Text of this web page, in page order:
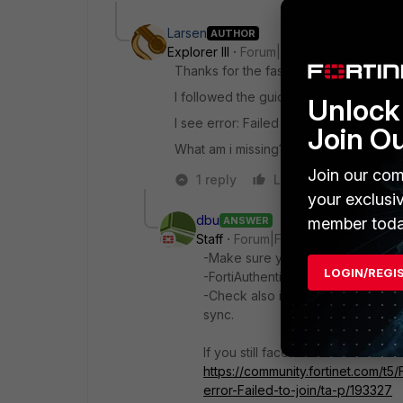
Larsen AUTHOR
Explorer III
Forum|Forum|2 years ago
Thanks for the fast reply@dbu.
I followed the guide and still failing to
I see error: Failed to join Wndows AD
What am i missing?
1 reply
Like Reply
dbu ANSWER
Staff
Forum|Forum|2 years ago
-Make sure you have
-FortiAuthenticator must be able
-Check also if NTP is in sync
sync.
If you still face issues follow this
https://community.fortinet.com/
error-Failed-to-join/ta-p/193327
Join
Join our
your
member
LOGIN/